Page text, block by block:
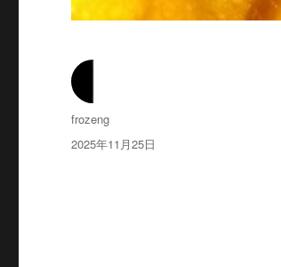
作
者
frozeng
发
2025年11月25日